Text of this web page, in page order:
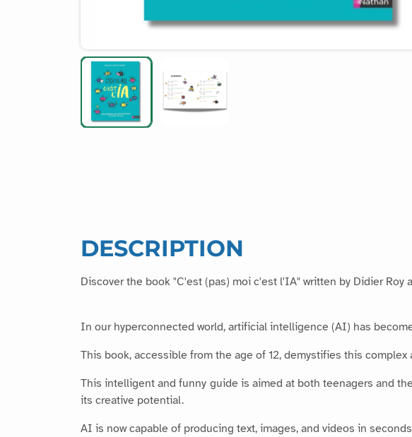
DESCRIPTION
Discover the book "C'est (pas) moi c'est l'IA" written by Didier
In our hyperconnected world, artificial intelligence (AI) has
This book, accessible from the age of 12, demystifies this
This intelligent and funny guide is aimed at both teenagers and
its creative potential.
AI is now capable of producing text, images, and videos in